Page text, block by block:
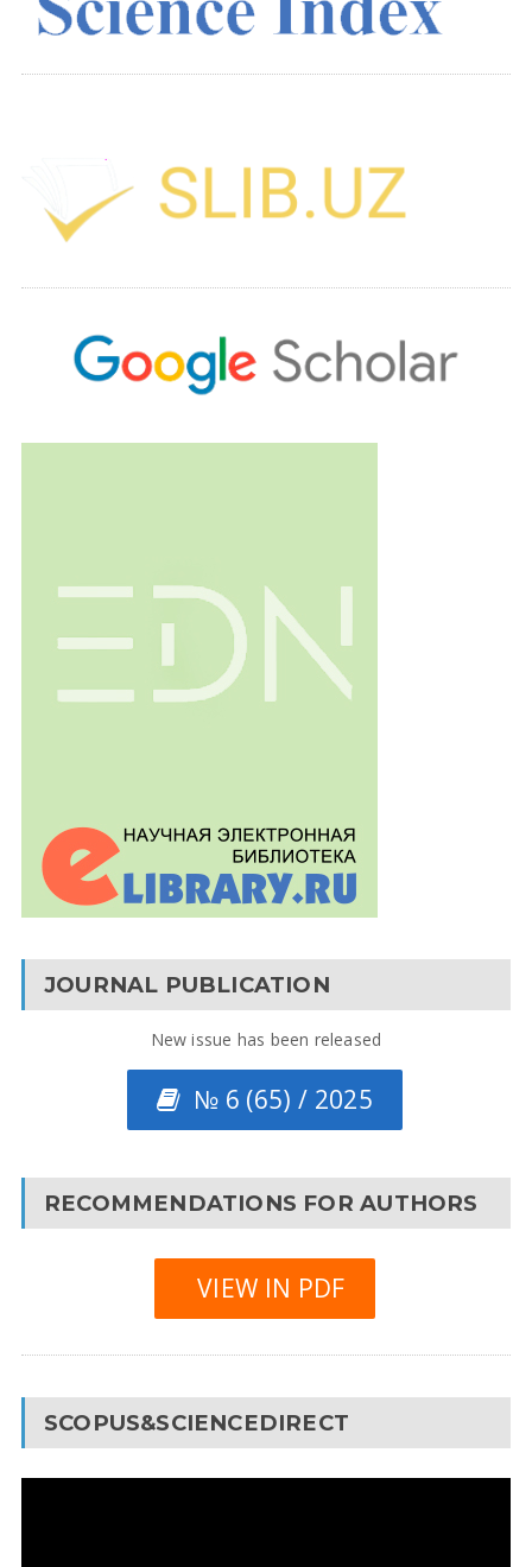
JOURNAL PUBLICATION
New issue has been released
№ 6 (65) / 2025
RECOMMENDATIONS FOR AUTHORS
VIEW IN PDF
SCOPUS&SCIENCEDIRECT